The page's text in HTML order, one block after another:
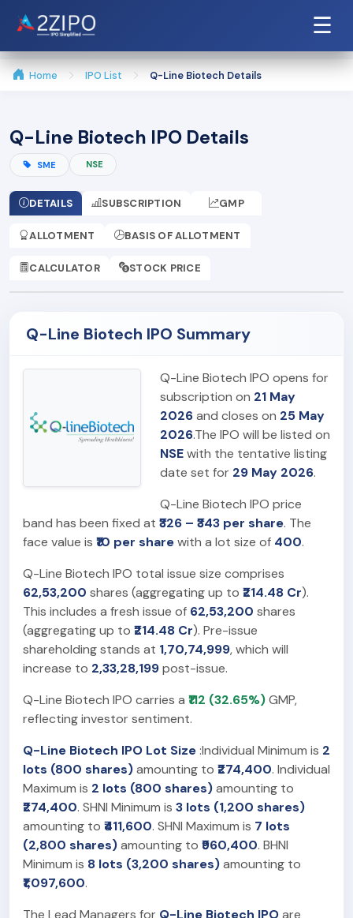
☰
Home IPO List Q-Line Biotech Details
Q-Line Biotech IPO Details
SME NSE
DETAILS SUBSCRIPTION GMP
ALLOTMENT BASIS OF ALLOTMENT
CALCULATOR STOCK PRICE
Q-Line Biotech IPO Summary
Q-Line Biotech IPO opens for
subscription on 21 May
2026and closes on 25 May
2026.The IPO will be listed on
NSEwith the tentative listing
date set for 29 May 2026.
Q-Line Biotech IPO price
band has been fixed at ₹326 – ₹343 per share. The
face value is ₹10 per sharewith a lot size of 400.
Q-Line Biotech IPO total issue size comprises
62,53,200 shares (aggregating up to ₹214.48 Cr).
This includes a fresh issue of 62,53,200 shares
(aggregating up to ₹214.48 Cr). Pre-issue
shareholding stands at 1,70,74,999, which will
increase to 2,33,28,199post-issue.
Q-Line Biotech IPO carries a ₹112 (32.65%)GMP,
reflecting investor sentiment.
Q-Line Biotech IPO Lot Size:Individual Minimum is 2
lots (800 shares)amounting to ₹274,400. Individual
Maximum is 2 lots (800 shares)amounting to
₹274,400. SHNI Minimum is 3 lots (1,200 shares)
amounting to ₹411,600. SHNI Maximum is 7 lots
(2,800 shares)amounting to ₹960,400. BHNI
Minimum is 8 lots (3,200 shares)amounting to
₹1,097,600.
The Lead Managers for Q-Line Biotech IPOare